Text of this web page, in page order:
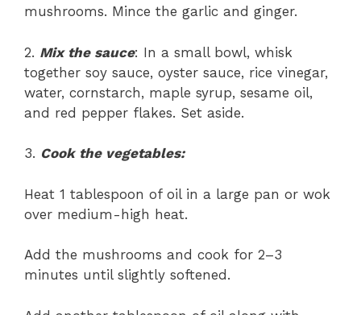
mushrooms. Mince the garlic and ginger.
2. Mix the sauce: In a small bowl, whisk
together soy sauce, oyster sauce, rice vinegar,
water, cornstarch, maple syrup, sesame oil,
and red pepper flakes. Set aside.
3. Cook the vegetables:
Heat 1 tablespoon of oil in a large pan or wok
over medium-high heat.
Add the mushrooms and cook for 2–3
minutes until slightly softened.